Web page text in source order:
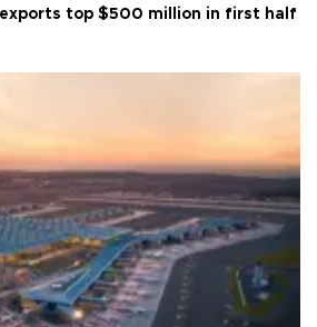
exports top $500 million in first half